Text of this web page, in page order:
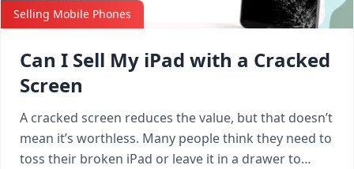
Selling Mobile Phones
Can I Sell My iPad with a Cracked
Screen
A cracked screen reduces the value, but that doesn’t
mean it’s worthless. Many people think they need to
toss their broken iPad or leave it in a drawer to